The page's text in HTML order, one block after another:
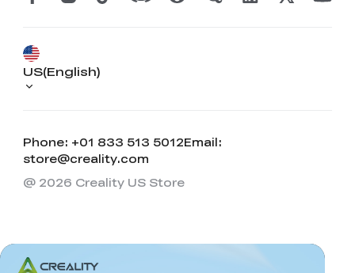
Phone: +01 833 513 5012Email:
store@creality.com
US(English)
@ 2026 Creality US Store